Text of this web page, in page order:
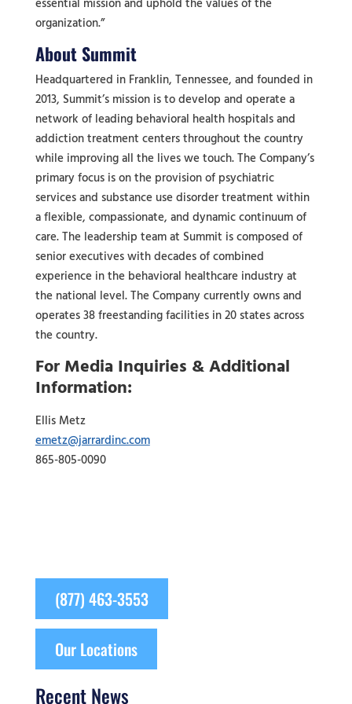
organization.”
About Summit
Headquartered in Franklin, Tennessee, and founded in
2013, Summit’s mission is to develop and operate a
network of leading behavioral health hospitals and
addiction treatment centers throughout the country
while improving all the lives we touch. The Company’s
primary focus is on the provision of psychiatric
services and substance use disorder treatment within
a flexible, compassionate, and dynamic continuum of
care. The leadership team at Summit is composed of
senior executives with decades of combined
experience in the behavioral healthcare industry at
the national level. The Company currently owns and
operates 38 freestanding facilities in 20 states across
the country.
For Media Inquiries & Additional
Information:
Ellis Metz
emetz@jarrardinc.com
865-805-0090
(877) 463-3553
Our Locations
Recent News